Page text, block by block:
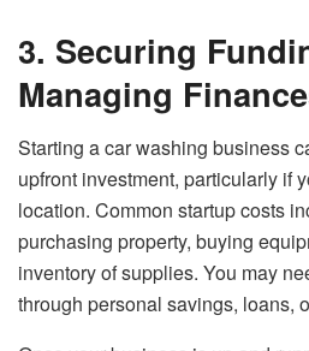
3. Securing
Managing
Starting a car washing business
upfront investment, particularly if
location. Common startup costs
purchasing property, buying
inventory of supplies. You may
through personal savings, loans,